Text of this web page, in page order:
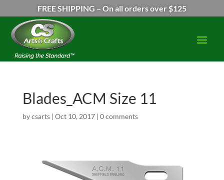
FREE SHIPPING – On all orders over $125
Blades_ACM Size 11
bycsarts| Oct 10, 2017| 0 comments